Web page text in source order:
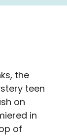
the
teen
on
in
of